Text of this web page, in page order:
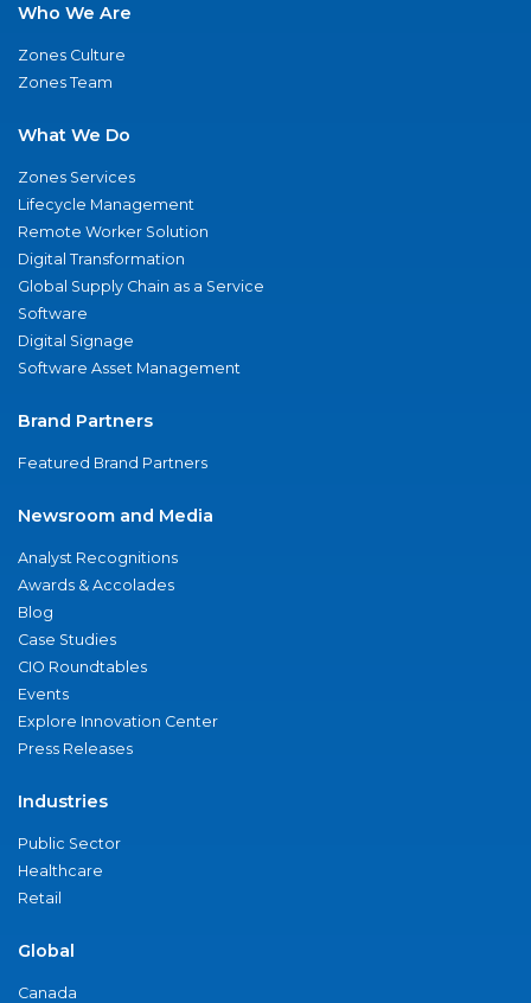
Who We Are
Zones Culture
Zones Team
What We Do
Zones Services
Lifecycle Management
Remote Worker Solution
Digital Transformation
Global Supply Chain as a Service
Software
Digital Signage
Software Asset Management
Brand Partners
Featured Brand Partners
Newsroom and Media
Analyst Recognitions
Awards & Accolades
Blog
Case Studies
CIO Roundtables
Events
Explore Innovation Center
Press Releases
Industries
Public Sector
Healthcare
Retail
Global
Canada